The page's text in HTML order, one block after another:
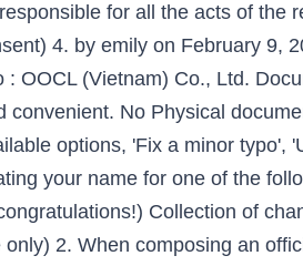
for all the acts of the
4. by emily on February 9,
OOCL (Vietnam) Co., Ltd.
No Physical
options, 'Fix a minor typo',
your name for one of the
Collection of
2. When composing an